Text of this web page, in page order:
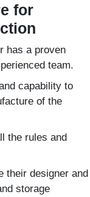
for
has a proven
team.
capability to
of the
the rules and
their designer and
storage